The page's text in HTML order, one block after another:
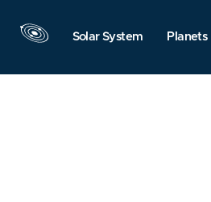
Solar System Planets